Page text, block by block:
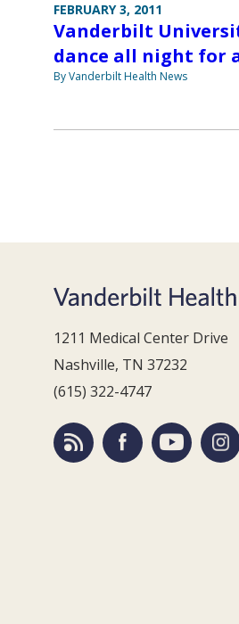
FEBRUARY 3, 2011
Vanderbilt
dance all night for
By Vanderbilt Health News
1211 Medical Center Drive
Nashville, TN 37232
(615) 322-4747